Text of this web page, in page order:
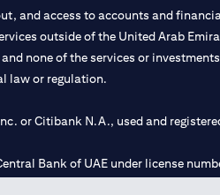
and access to accounts and
outside of the United Arab
none of the services or
law or regulation.
or Citibank N.A., used and
Bank of UAE under license